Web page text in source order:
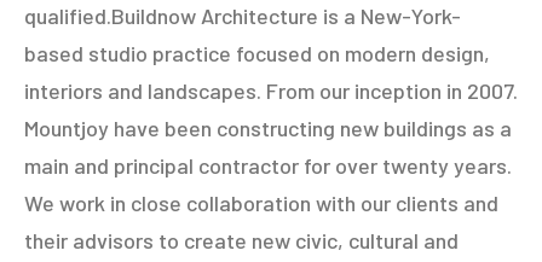
qualified.Buildnow Architecture is a New-York-
based studio practice focused on modern design,
interiors and landscapes. From our inception in 2007.
Mountjoy have been constructing new buildings as a
main and principal contractor for over twenty years.
We work in close collaboration with our clients and
their advisors to create new civic, cultural and